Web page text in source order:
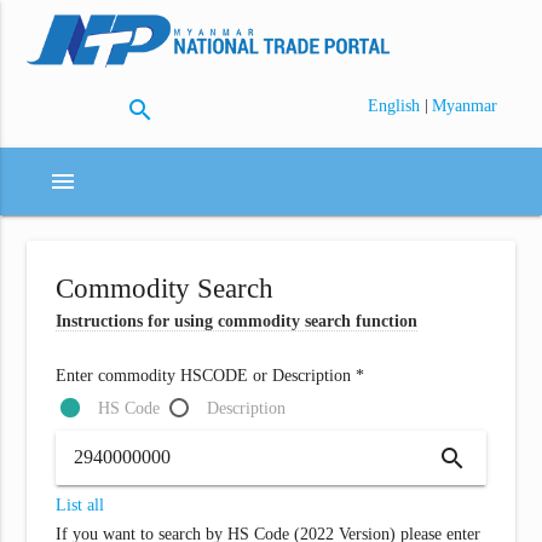
search English | Myanmar
menu
Commodity Search
Instructions for using commodity search function
Enter commodity HSCODE or Description *
HS Code
Description
search
List all
If you want to search by HS Code (2022 Version) please enter